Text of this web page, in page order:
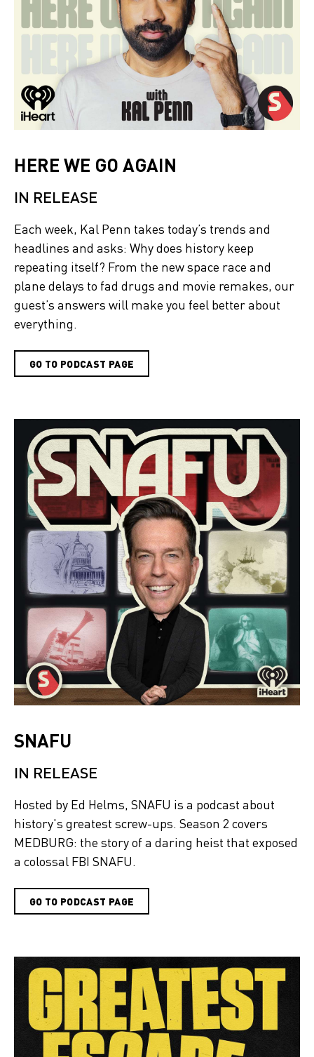
HERE WE GO AGAIN
IN RELEASE
Each week, Kal Penn takes today’s trends and
headlines and asks: Why does history keep
repeating itself? From the new space race and
plane delays to fad drugs and movie remakes, our
guest’s answers will make you feel better about
everything.
GO TO PODCAST PAGE
SNAFU
IN RELEASE
Hosted by Ed Helms, SNAFU is a podcast about
history's greatest screw-ups. Season 2 covers
MEDBURG: the story of a daring heist that exposed
a colossal FBI SNAFU.
GO TO PODCAST PAGE